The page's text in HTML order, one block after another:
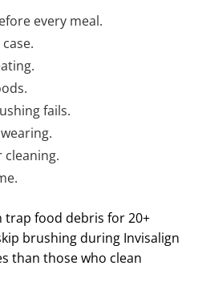
every meal.
fails.
cleaning.
trap food debris for 20+
brushing during Invisalign
than those who clean